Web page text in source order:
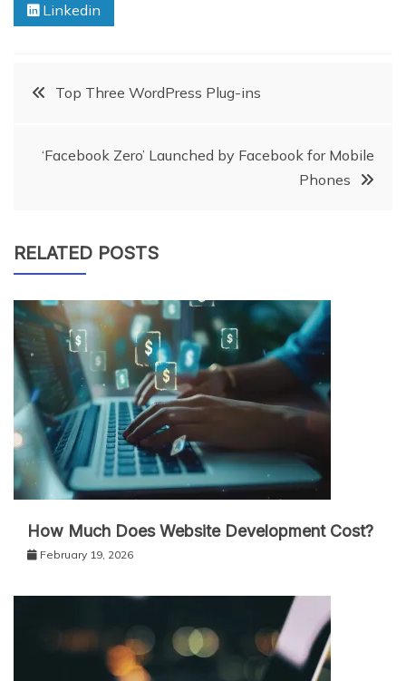
Linkedin
Post
navigation
Top Three WordPress Plug-ins
‘Facebook Zero’ Launched by Facebook for Mobile
Phones
RELATED POSTS
How Much Does Website Development Cost?
February 19, 2026